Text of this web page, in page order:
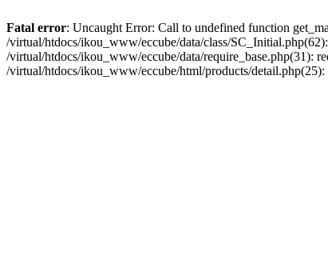
Fatal error: Uncaught Error: Call to undefined function
/virtual/htdocs/ikou_www/eccube/data/class/
/virtual/htdocs/ikou_www/eccube/data/require_base.php(31):
/virtual/htdocs/ikou_www/eccube/html/products/